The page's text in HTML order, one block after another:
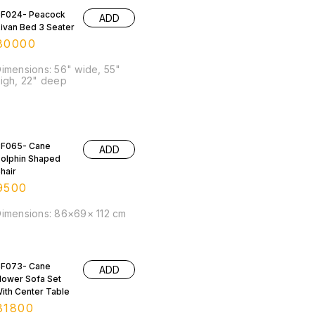
Peacock
Bed 3 Seater
ADD
56" wide, 55"
22" deep
Cane
Shaped
ADD
86×69× 112 cm
Cane
Sofa Set
Center Table
ADD